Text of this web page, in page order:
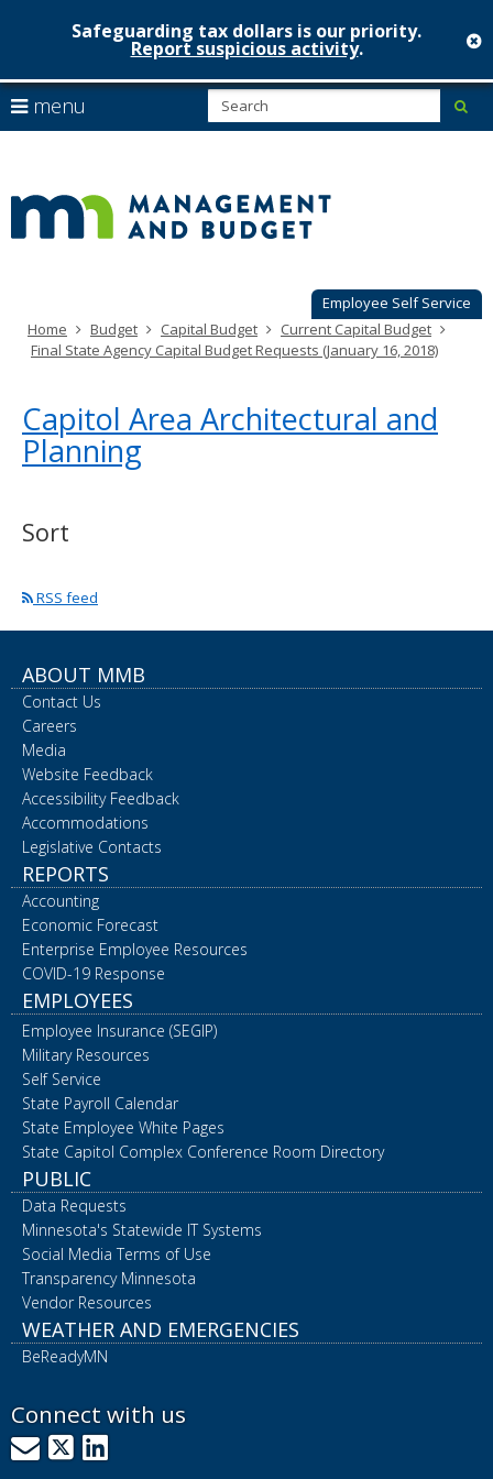
skip
to
content
Safeguarding tax dollars is our priority.
Report suspicious activity.
Employee Self Service
menu
arrow
to
navigate
Menu
can
navigate
through
your
arrow
keys
tab/shift-
tab
key.
Use
move
sub-
Home Budget Capital Budget
Current Capital Budget
Final State Agency Capital Budget Requests (January 16, 2018)
Capitol Area Architectural and
Planning
Sort
RSS feed
ABOUT MMB
Contact Us
Careers
Media
Website Feedback
Accessibility Feedback
Accommodations
Legislative Contacts
REPORTS
Accounting
Economic Forecast
Enterprise Employee Resources
COVID-19 Response
EMPLOYEES
Employee Insurance (SEGIP)
Military Resources
Self Service
State Payroll Calendar
State Employee White Pages
State Capitol Complex Conference Room Directory
PUBLIC
Data Requests
Minnesota's Statewide IT Systems
Social Media Terms of Use
Transparency Minnesota
Vendor Resources
WEATHER AND EMERGENCIES
BeReadyMN
Connect with us
GovDelivery
X LinkedIn